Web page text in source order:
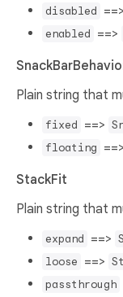
disabled ==>
enabled ==>
Plain string that
fixed ==>
floating ==>
StackFit
Plain string that
expand ==>
loose ==>
passthrough